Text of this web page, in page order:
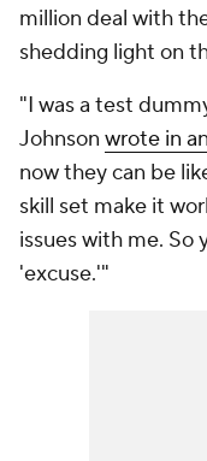
million deal with
shedding light on
"I was a test
Johnson wrote in
now they can be
skill set make it
issues with me. So
'excuse.'"